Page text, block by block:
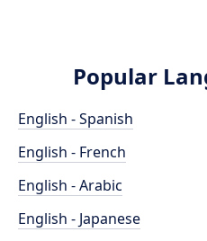
Popular
English - Spanish
English - French
English - Arabic
English - Japanese